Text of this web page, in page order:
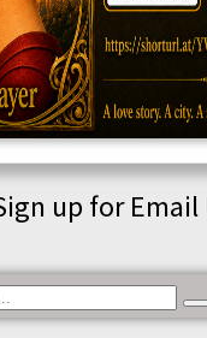
up for Email